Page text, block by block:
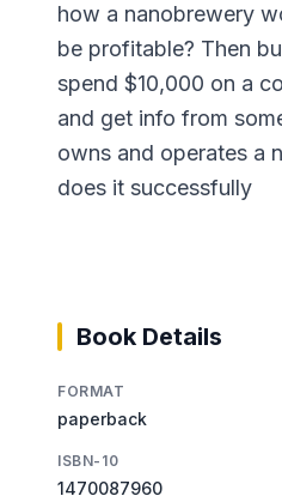
how a nanobrewery
be profitable? Then
spend $10,000 on a
and get info from
owns and operates a
does it successfully
Book Details
FORMAT
paperback
ISBN-10
1470087960